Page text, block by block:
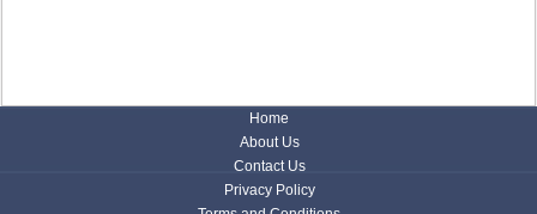
Home
About Us
Contact Us
Privacy Policy